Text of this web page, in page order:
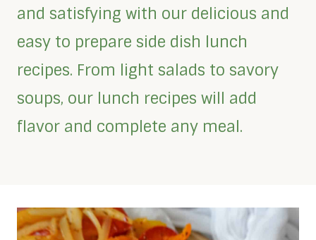
and satisfying with our delicious and
easy to prepare side dish lunch
recipes. From light salads to savory
soups, our lunch recipes will add
flavor and complete any meal.